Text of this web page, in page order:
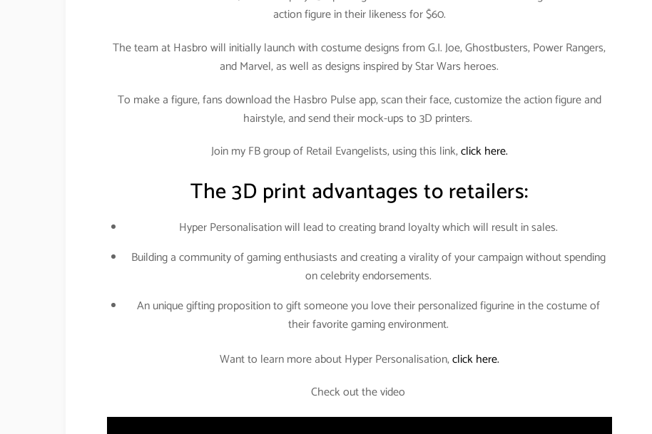
action figure in their likeness for $60.
The team at Hasbro will initially launch with costume designs from G.I. Joe, Ghostbusters, Power Rangers,
and Marvel, as well as designs inspired by Star Wars heroes.
To make a figure, fans download the Hasbro Pulse app, scan their face, customize the action figure and
hairstyle, and send their mock-ups to 3D printers.
Join my FB group of Retail Evangelists, using this link,click here.
The 3D print advantages to retailers:
Hyper Personalisation will lead to creating brand loyalty which will result in sales.
Building a community of gaming enthusiasts and creating a virality of your campaign without spending
on celebrity endorsements.
An unique gifting proposition to gift someone you love their personalized figurine in the costume of
their favorite gaming environment.
Want to learn more about Hyper Personalisation,click here.
Check out the video